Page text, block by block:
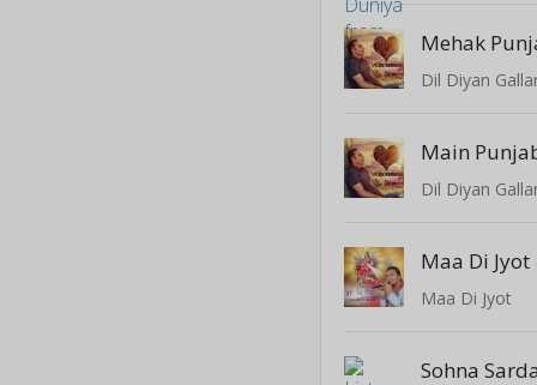
Mehak
Dil Diyan
Main
Dil Diyan
Maa Di Jyot
Maa Di Jyot
Sohna